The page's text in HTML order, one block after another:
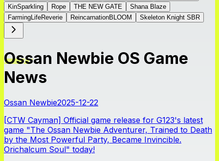
KinSparkling
Rope THE NEW GATE
Shana Blaze
FarmingLifeReverie
ReincarnationBLOOM Skeleton Knight SBR
Ossan Newbie OS Game
News
Ossan Newbie2025-12-22
[CTW Cayman] Official game release for G123's latest
game "The Ossan Newbie Adventurer, Trained to Death
by the Most Powerful Party, Became Invincible.
Orichalcum Soul" today!